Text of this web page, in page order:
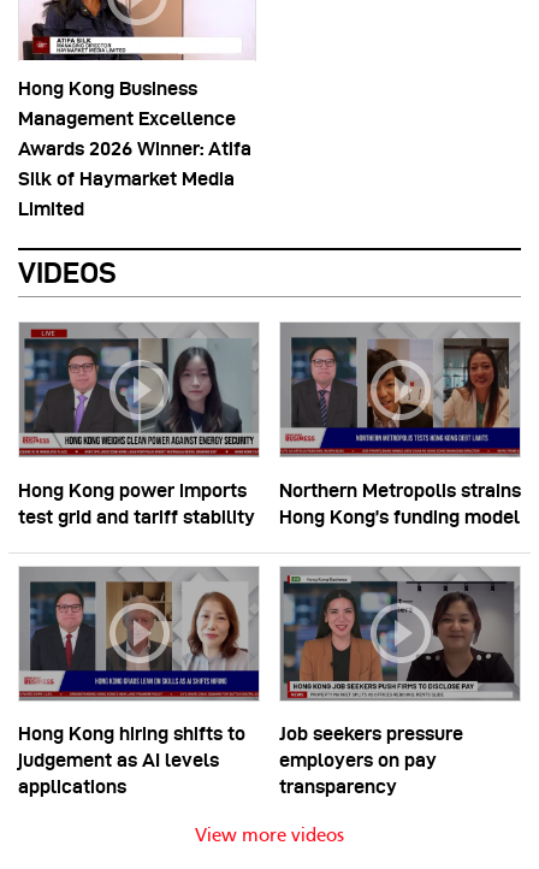
Hong Kong Business
Management Excellence
Awards 2026 Winner: Atifa
Silk of Haymarket Media
Limited
VIDEOS
Hong Kong power imports
test grid and tariff stability
Northern Metropolis strains
Hong Kong’s funding model
Hong Kong hiring shifts to
judgement as AI levels
applications
Job seekers pressure
employers on pay
transparency
View more videos